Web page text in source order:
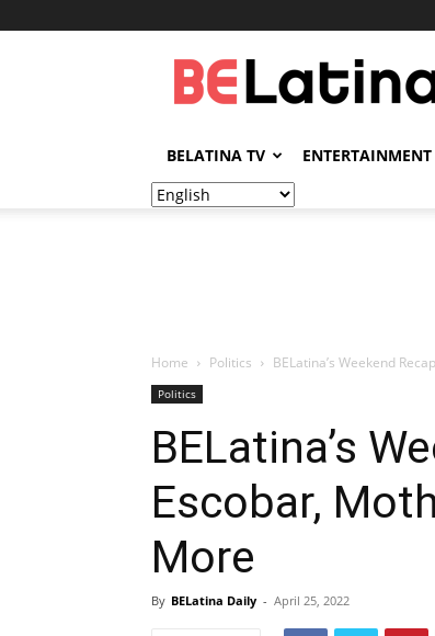
BELATINA TV ENTERTAINMENT
Home Politics BELatina’s Weekend
Politics
BELatina’s
Escobar,
More
By BELatina Daily - April 25, 2022